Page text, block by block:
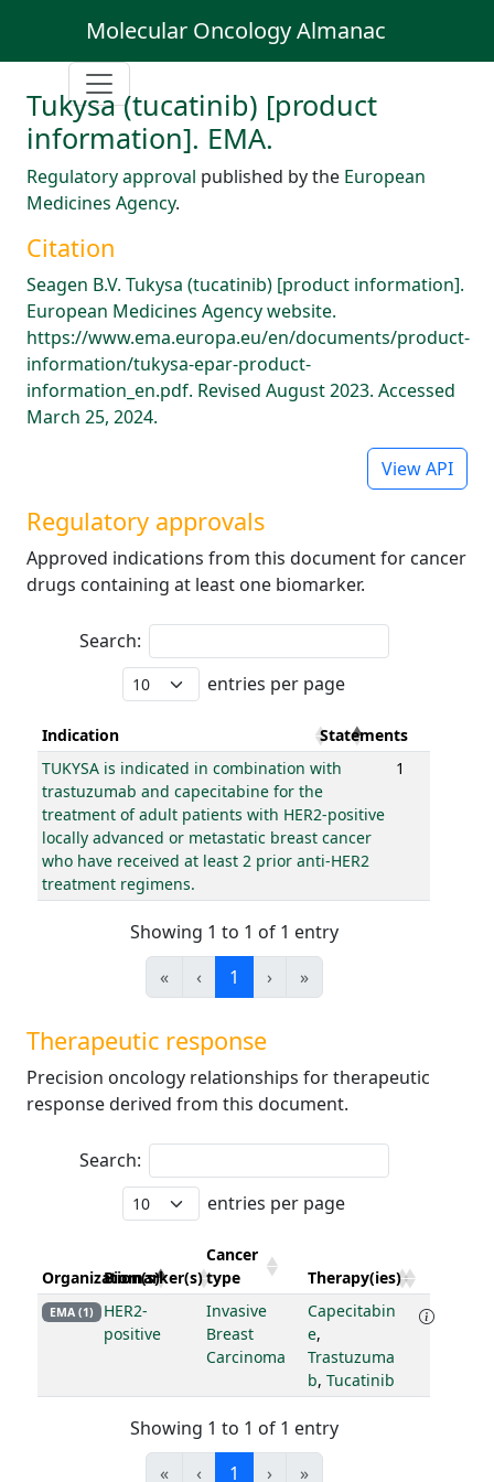
Molecular Oncology Almanac
Tukysa (tucatinib) [product
information]. EMA.
Regulatory approval published by the European
Medicines Agency.
Citation
Seagen B.V. Tukysa (tucatinib) [product information].
European Medicines Agency website.
https://www.ema.europa.eu/en/documents/product-
information/tukysa-epar-product-
information_en.pdf. Revised August 2023. Accessed
March 25, 2024.
View API
Regulatory approvals
Approved indications from this document for cancer
drugs containing at least one biomarker.
Search:
entries per page
Indication
Statements
TUKYSA is indicated in combination with
trastuzumab and capecitabine for the
treatment of adult patients with HER2-positive
locally advanced or metastatic breast cancer
who have received at least 2 prior anti-HER2
treatment regimens.
1
Showing 1 to 1 of 1 entry
«
‹ 1 › »
Therapeutic response
Precision oncology relationships for therapeutic
response derived from this document.
Search:
entries per page
Organization(s)
Biomarker(s)
Cancer
type
Therapy(ies)
EMA (1)
HER2-
positive
Invasive
Breast
Carcinoma
Capecitabin
e,
Trastuzuma
b, Tucatinib
Showing 1 to 1 of 1 entry
«
‹ 1 › »